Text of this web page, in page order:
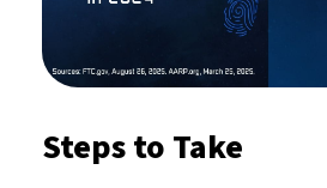
Steps to Take